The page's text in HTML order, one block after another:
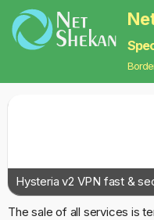
Hysteria v2 VPN fast &
The sale of all services is